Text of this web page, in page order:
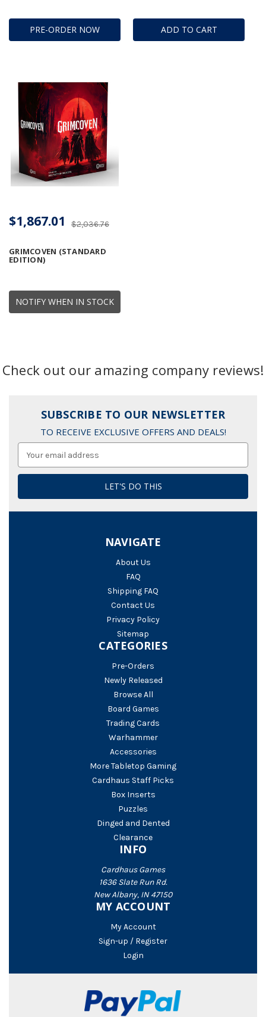
PRE-ORDER NOW ADD TO CART
NOTIFY WHEN IN STOCK
GRIMCOVEN (STANDARD
EDITION)
$2,036.76
$1,867.01
Check out our amazing company reviews!
SUBSCRIBE TO OUR NEWSLETTER
TO RECEIVE EXCLUSIVE OFFERS AND DEALS!
NAVIGATE
About Us
FAQ
Shipping FAQ
Contact Us
Privacy Policy
Sitemap
CATEGORIES
Pre-Orders
Newly Released
Browse All
Board Games
Trading Cards
Warhammer
Accessories
More Tabletop Gaming
Cardhaus Staff Picks
Box Inserts
Puzzles
Dinged and Dented
Clearance
INFO
Cardhaus Games
1636 Slate Run Rd.
New Albany, IN 47150
MY ACCOUNT
My Account
Sign-up / Register
Login